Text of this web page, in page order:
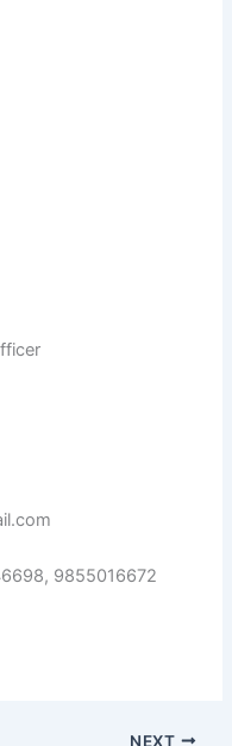
9855016672
NEXT